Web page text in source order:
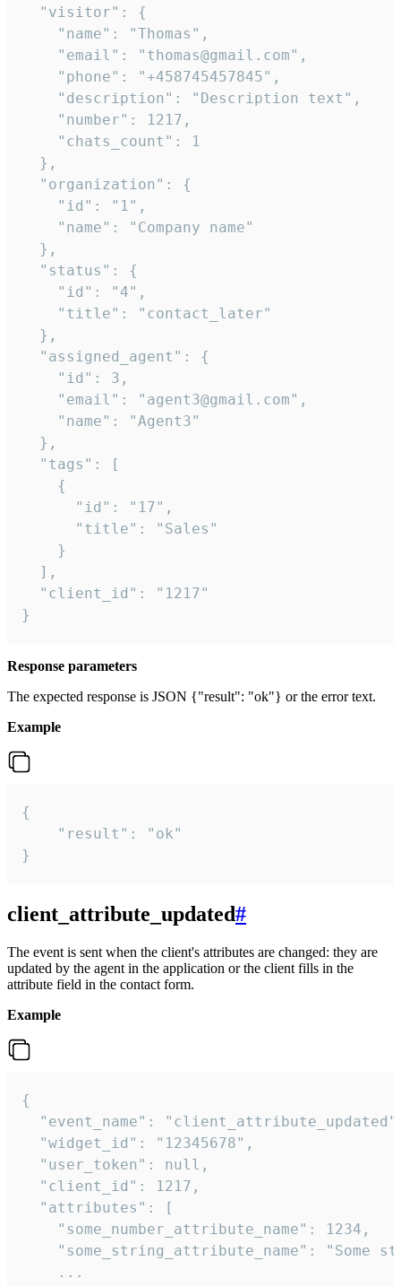
  "visitor": {
    "name": "Thomas",
    "email": "thomas@gmail.com",
    "phone": "+458745457845",
    "description": "Description text",
    "number": 1217,
    "chats_count": 1
  },
  "organization": {
    "id": "1",
    "name": "Company name"
  },
  "status": {
    "id": "4",
    "title": "contact_later"
  },
  "assigned_agent": {
    "id": 3,
    "email": "agent3@gmail.com",
    "name": "Agent3"
  },
  "tags": [
    {
      "id": "17",
      "title": "Sales"
    }
  ],
  "client_id": "1217"
}
Response parameters
The expected response is JSON {"result": "ok"} or the error text.
Example
{
    "result": "ok"
}
client_attribute_updated#
The event is sent when the client's attributes are changed: they are
updated by the agent in the application or the client fills in the
attribute field in the contact form.
Example
{
"event_name":
  "widget_id": "12345678",
  "user_token": null,
  "client_id": 1217,
  "attributes": [
    "some_number_attribute_name": 1234,
"some_string_attribute_name": "Some
    ...